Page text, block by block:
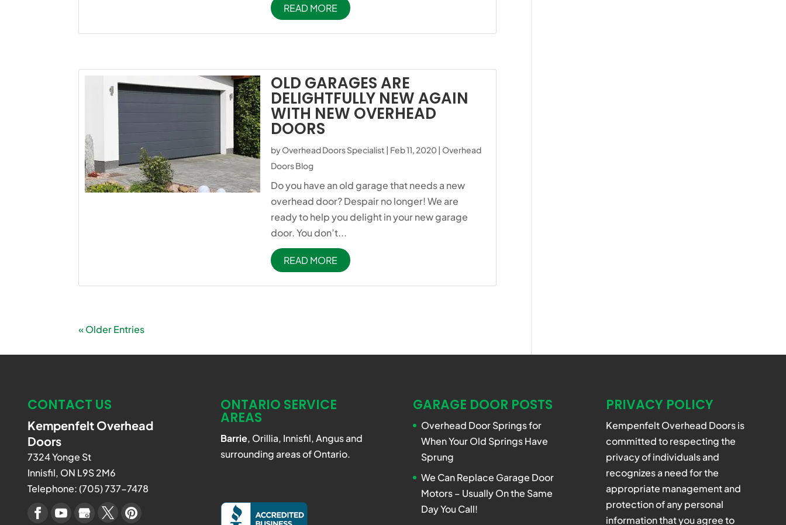
READ MORE
OLD GARAGES ARE
DELIGHTFULLY NEW AGAIN
WITH NEW OVERHEAD
DOORS
byOverhead Doors Specialist | Feb 11, 2020| Overhead
Doors Blog
Do you have an old garage that needs a new
overhead door? Despair no longer! We are
ready to help you delight in your new garage
door. You don’t...
READ MORE
« Older Entries
CONTACT US
Kempenfelt Overhead
Doors
7324 Yonge St
Innisfil, ON L9S 2M6
Telephone: (705) 737-7478
ONTARIO SERVICE
AREAS
Barrie, Orillia, Innisfil, Angus and
surrounding areas of Ontario.
GARAGE DOOR POSTS
Overhead Door Springs for
When Your Old Springs Have
Sprung
We Can Replace Garage Door
Motors – Usually On the Same
Day You Call!
PRIVACY POLICY
Kempenfelt Overhead Doors is
committed to respecting the
privacy of individuals and
recognizes a need for the
appropriate management and
protection of any personal
information that you agree to